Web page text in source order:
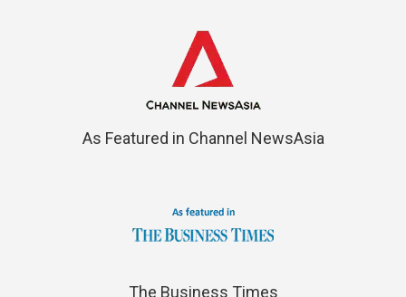
As Featured in Channel NewsAsia
The Business Times